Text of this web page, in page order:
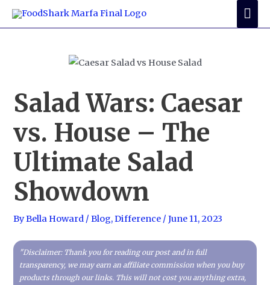
Skip
Salad Wars: Caesar
vs. House – The
Ultimate Salad
Showdown
ByBella Howard /Blog,Difference /June 11, 2023
"Disclaimer: Thank you for reading our post and in full
transparency, we may earn an affiliate commission when you buy
products through our links. This will not cost you anything extra,